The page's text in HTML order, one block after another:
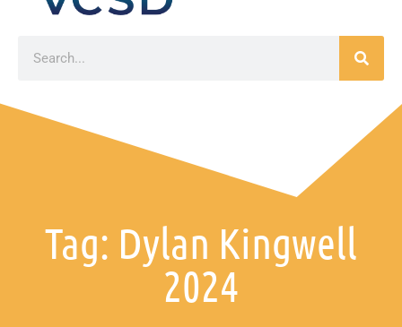
Tag: Dylan Kingwell
2024